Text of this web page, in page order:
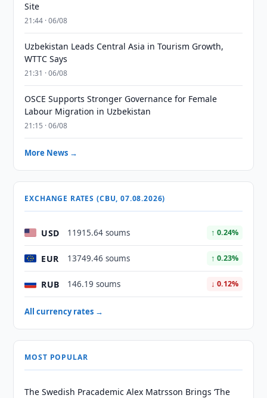
Site
21:44 · 06/08
Uzbekistan Leads Central Asia in Tourism Growth,
WTTC Says
21:31 · 06/08
OSCE Supports Stronger Governance for Female
Labour Migration in Uzbekistan
21:15 · 06/08
More News →
EXCHANGE RATES (CBU, 07.08.2026)
USD 11915.64 soums ↑ 0.24%
EUR 13749.46 soums ↑ 0.23%
RUB 146.19 soums ↓ 0.12%
All currency rates →
MOST POPULAR
The Swedish Pracademic Alex Matrsson Brings ‘The